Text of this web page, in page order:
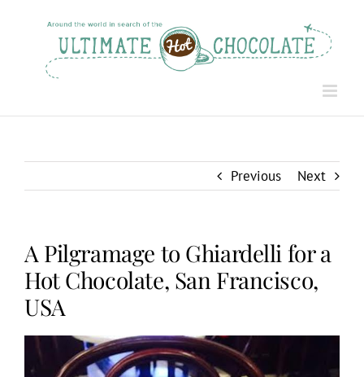
Previous Next
A Pilgramage to Ghiardelli for a
Hot Chocolate, San Francisco,
USA